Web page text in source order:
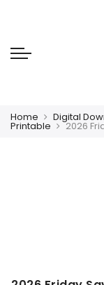
Home Digital
Printable 2026